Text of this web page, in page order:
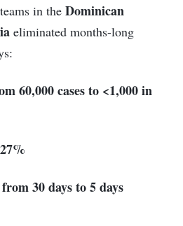
in theDominican
eliminated months-long
60,000 cases to <1,000 in
30 days to 5 days